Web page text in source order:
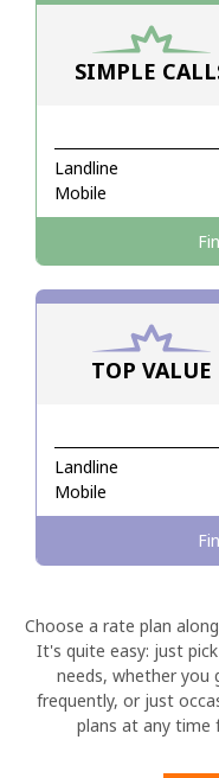
Sign
SIMPLE
Landline
Mobile
TOP VALUE
Landline
Mobile
Choose a rate plan
It's quite easy: just
needs, whether you
frequently, or just
plans at any time